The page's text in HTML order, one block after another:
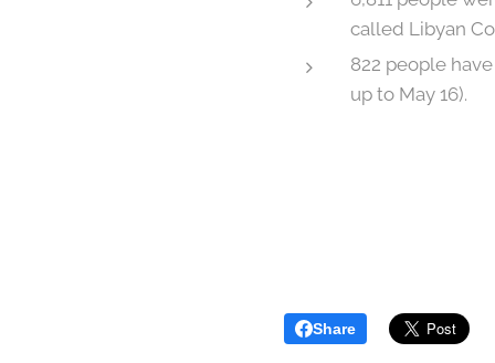
called Libyan
822 people
up to May 16).
Share